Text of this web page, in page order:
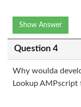
Show Answer
Question 4
Why woulda
Lookup AMPscript